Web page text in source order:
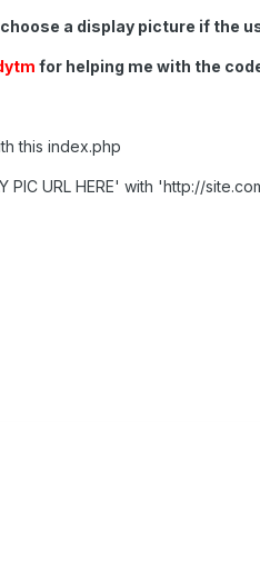
a display picture if the
for helping me with the
this index.php
PIC URL HERE' with 'http://